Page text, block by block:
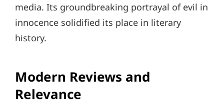
media. Its groundbreaking portrayal of evil in
innocence solidified its place in literary
history.
Modern Reviews and
Relevance